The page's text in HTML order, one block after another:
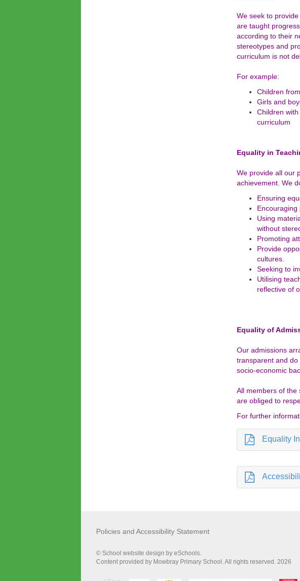
We seek to
are taught
according to their
stereotypes and
curriculum is not
For example:
Children
Girls and
Children
curriculum
Equality in
We provide all our
achievement. We
Ensuring
Encouraging
Using
without
Promoting
Provide
cultures.
Seeking to
Utilising
reflective of
Equality of
Our admissions
transparent and
socio-economic
All members of the
are obliged to
For further
Equality
Policies and Accessibility Statement
© School website design by eSchools.
Content provided by Mowbray Primary School. All rights reserved. 2026